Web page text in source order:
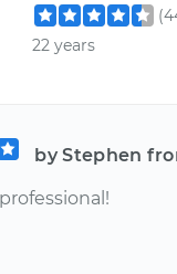
22 years
by Stephen